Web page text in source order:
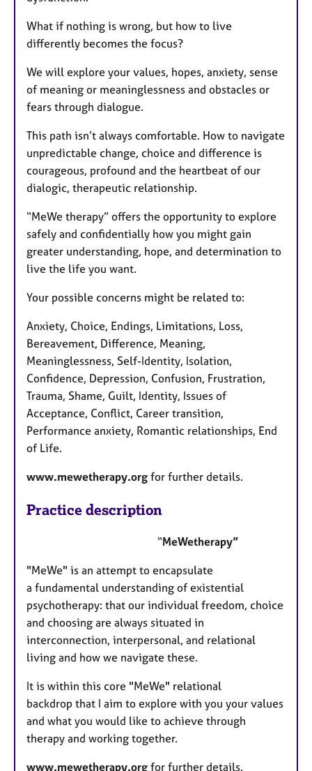
What if nothing is wrong, but how to live
differently becomes the focus?
We will explore your values, hopes, anxiety, sense
of meaning or meaninglessness and obstacles or
fears through dialogue.
This path isn’t always comfortable. How to navigate
unpredictable change, choice and difference is
courageous, profound and the heartbeat of our
dialogic, therapeutic relationship.
“MeWe therapy” offers the opportunity to explore
safely and confidentially how you might gain
greater understanding, hope, and determination to
live the life you want.
Your possible concerns might be related to:
Anxiety, Choice, Endings, Limitations, Loss,
Bereavement, Difference, Meaning,
Meaninglessness, Self-Identity, Isolation,
Confidence, Depression, Confusion, Frustration,
Trauma, Shame, Guilt, Identity, Issues of
Acceptance, Conflict, Career transition,
Performance anxiety, Romantic relationships, End
of Life.
www.mewetherapy.org for further details.
Practice description
“MeWetherapy”
"MeWe" is an attempt to encapsulate
a fundamental understanding of existential
psychotherapy: that our individual freedom, choice
and choosing are always situated in
interconnection, interpersonal, and relational
living and how we navigate these.
It is within this core "MeWe" relational
backdrop that I aim to explore with you your values
and what you would like to achieve through
therapy and working together.
www.mewetherapy.org for further details.